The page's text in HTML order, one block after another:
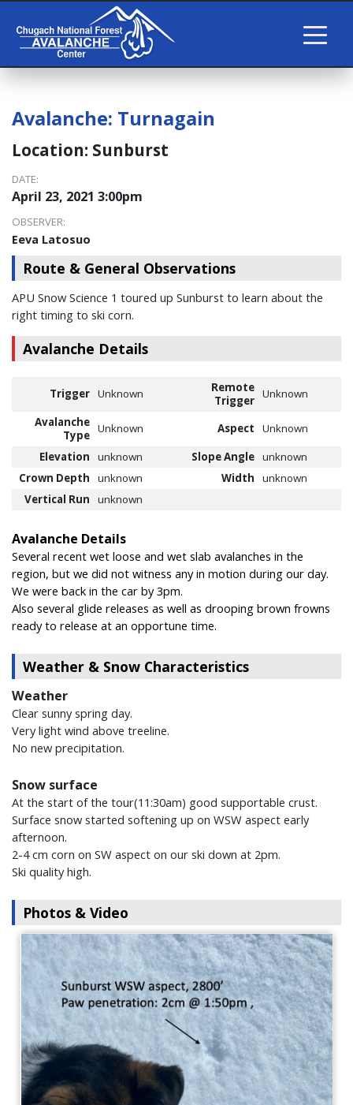
Avalanche: Turnagain
Location: Sunburst
DATE:
April 23, 2021 3:00pm
OBSERVER:
Eeva Latosuo
Route & General Observations
APU Snow Science 1 toured up Sunburst to learn about the
right timing to ski corn.
Avalanche Details
Trigger Unknown
Remote
Trigger Unknown
Avalanche
Type Unknown Aspect
Unknown
Elevation
unknown Slope Angle unknown
Crown Depth
unknown Width
unknown
Vertical Run
unknown
Avalanche Details
Several recent wet loose and wet slab avalanches in the
region, but we did not witness any in motion during our day.
We were back in the car by 3pm.
Also several glide releases as well as drooping brown frowns
ready to release at an opportune time.
Weather & Snow Characteristics
Weather
Clear sunny spring day.
Very light wind above treeline.
No new precipitation.
Snow surface
At the start of the tour(11:30am) good supportable crust.
Surface snow started softening up on WSW aspect early
afternoon.
2-4 cm corn on SW aspect on our ski down at 2pm.
Ski quality high.
Photos & Video